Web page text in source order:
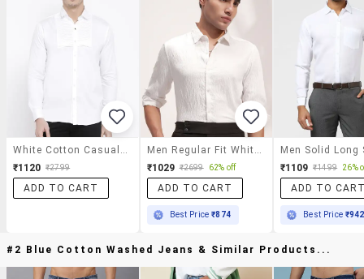
₹1120 ₹2799
ADD TO CART
₹1029 ₹2699 62% off
ADD TO CART
Best Price₹874
₹1109 ₹1499 26%
ADD TO
Best Price ₹942
#2 Blue Cotton Washed Jeans & Similar Products...